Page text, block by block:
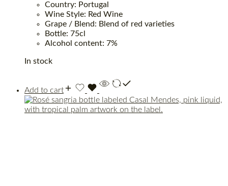
Country: Portugal
Wine Style: Red Wine
Grape / Blend: Blend of red varieties
Bottle: 75cl
Alcohol content: 7%
In stock
Add to cart